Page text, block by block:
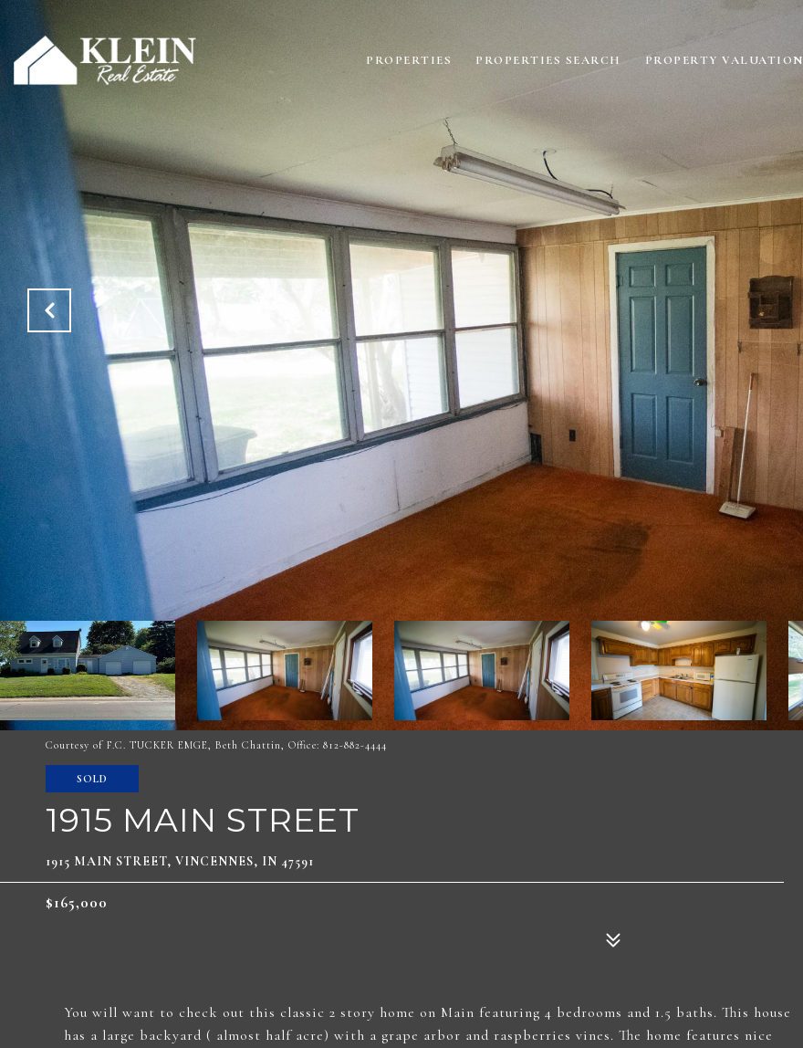
PROPERTIES PROPERTIES SEARCH PROPERTY VALUATION
Courtesy of F.C. TUCKER EMGE, Beth Chattin, Office: 812-882-4444
SOLD
1915 MAIN STREET
1915 MAIN STREET, VINCENNES, IN 47591
$165,000
You will want to check out this classic 2 story home on Main featuring 4 bedrooms and 1.5 baths. This house
has a large backyard ( almost half acre) with a grape arbor and raspberries vines. The home features nice